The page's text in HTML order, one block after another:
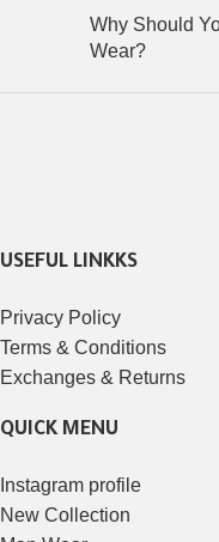
Why Should
Wear?
USEFUL LINKKS
Privacy Policy
Terms & Conditions
Exchanges & Returns
QUICK MENU
Instagram profile
New Collection